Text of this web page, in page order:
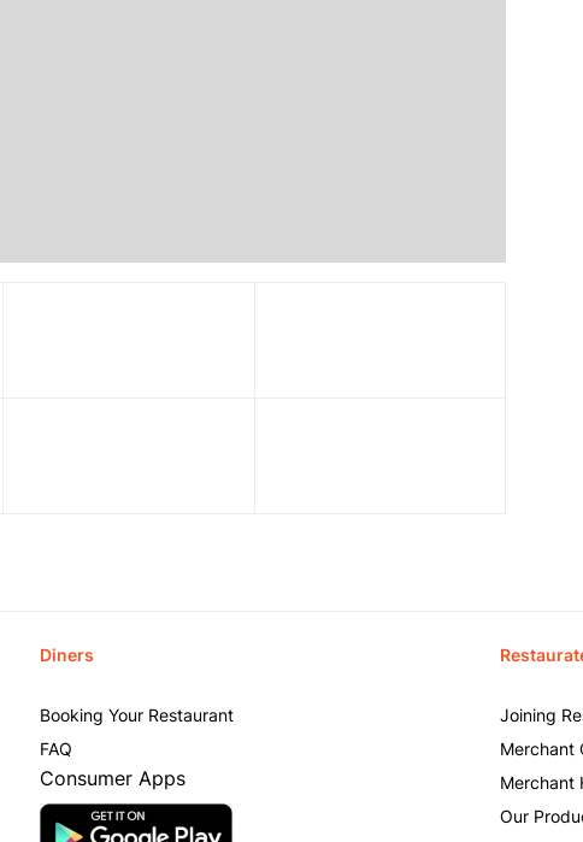
Diners
Booking Your Restaurant
FAQ
Consumer Apps
Joining
Merchant
Merchant
Our